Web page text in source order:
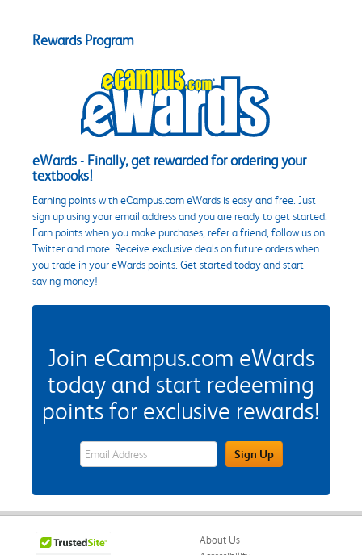
Rewards Program
eWards - Finally, get rewarded for ordering your
textbooks!
Earning points with eCampus.com eWards is easy and free. Just
sign up using your email address and you are ready to get started.
Earn points when you make purchases, refer a friend, follow us on
Twitter and more. Receive exclusive deals on future orders when
you trade in your eWards points. Get started today and start
saving money!
Join eCampus.com eWards
today and start redeeming
points for exclusive rewards!
eWards Sign Up Email Address FieldSign Up
About Us